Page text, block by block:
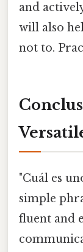
and
will also
not to.
"Cuál es
simple
fluent and